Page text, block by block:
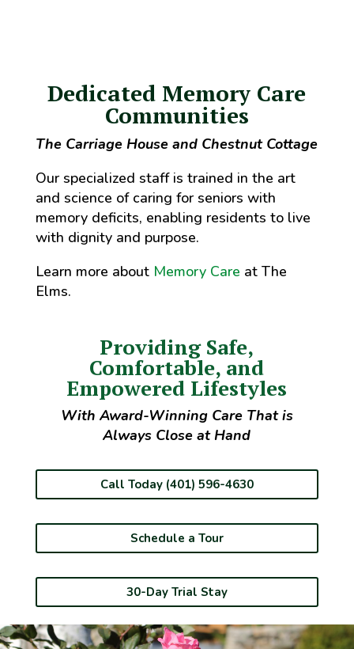
Dedicated Memory Care
Communities
The Carriage House and Chestnut Cottage
Our specialized staff is trained in the art
and science of caring for seniors with
memory deficits, enabling residents to live
with dignity and purpose.
Learn more about Memory Care at The
Elms.
Providing Safe,
Comfortable, and
Empowered Lifestyles
With Award-Winning Care That is
Always Close at Hand
Call Today (401) 596-4630
Schedule a Tour
30-Day Trial Stay